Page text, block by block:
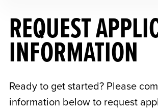
REQUEST
INFORMATION
Ready to get started? Please
information below to request